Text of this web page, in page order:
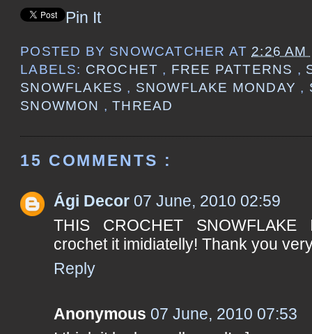
Pin It
POSTED BY SNOWCATCHER AT 2:26 AM
LABELS: CROCHET , FREE PATTERNS ,
SNOWFLAKES , SNOWFLAKE MONDAY ,
SNOWMON ,THREAD
15 COMMENTS :
Ági Decor 07 June, 2010 02:59
THIS CROCHET SNOWFLAKE
crochet it imidiatelly! Thank you
Reply
Anonymous 07 June, 2010 07:53